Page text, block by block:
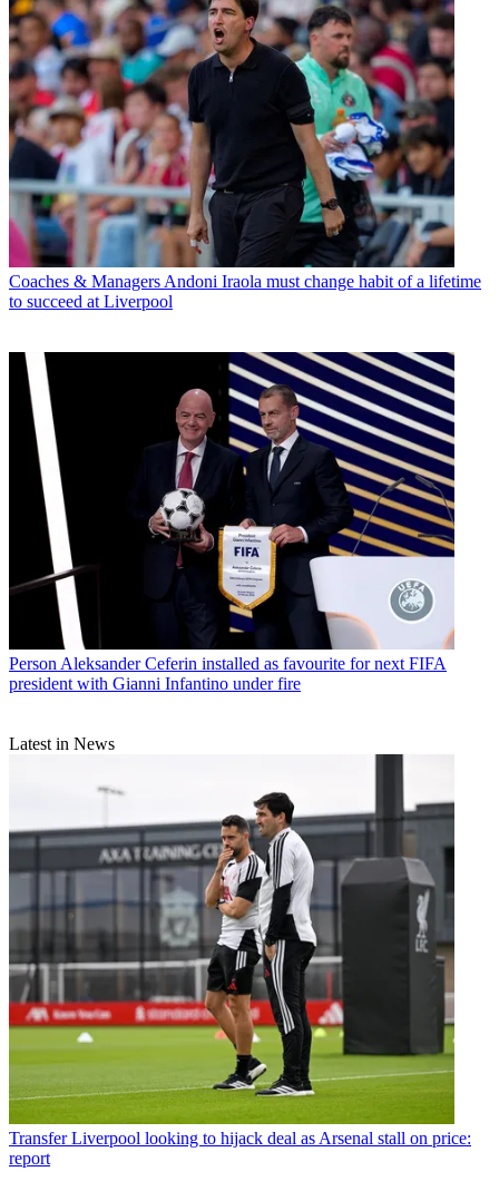
Coaches & ManagersAndoni Iraola must change habit of a lifetime
to succeed at Liverpool
Person Aleksander Ceferin installed as favourite for next FIFA
president with Gianni Infantino under fire
Latest in News
Transfer Liverpool looking to hijack deal as Arsenal stall on price:
report